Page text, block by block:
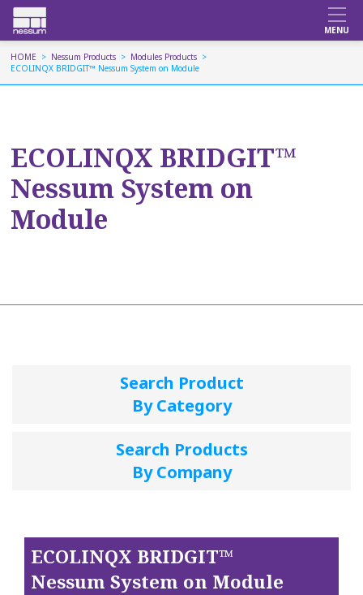
HOME Nessum Products
Modules Products
ECOLINQX BRIDGIT™ Nessum System on Module
ECOLINQX BRIDGIT™
Nessum System on
Module
Search Product
By Category
Search Products
By Company
ECOLINQX BRIDGIT™
Nessum System on Module